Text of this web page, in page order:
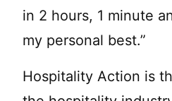
in 2 hours, 1 minute
my personal best.”
Hospitality Action is